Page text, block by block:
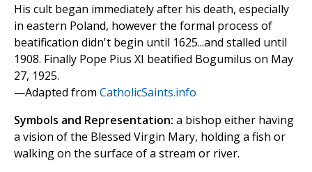
His cult began immediately after his death, especially
in eastern Poland, however the formal process of
beatification didn't begin until 1625...and stalled until
1908. Finally Pope Pius XI beatified Bogumilus on May
27, 1925.
—Adapted from CatholicSaints.info
Symbols and Representation: a bishop either having
a vision of the Blessed Virgin Mary, holding a fish or
walking on the surface of a stream or river.